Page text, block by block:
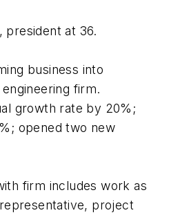
president at 36.
business into
firm.
growth rate by 20%;
opened two new
firm includes work as
project